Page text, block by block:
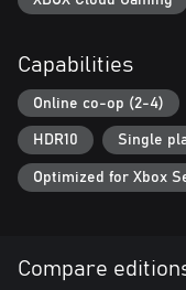
Capabilities
Online co-op (2-4)
HDR10 Single
Optimized for Xbox
Compare